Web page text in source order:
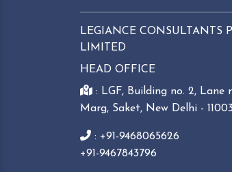
LEGIANCE CONSULTANTS
LIMITED
HEAD OFFICE
: LGF, Building no. 2, Lane
Marg, Saket, New Delhi -
: +91-9468065626
+91-9467843796